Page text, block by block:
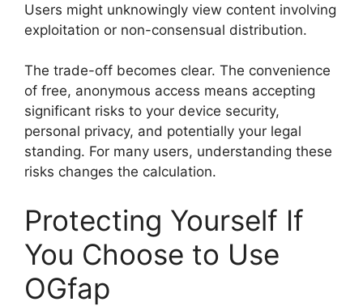
Users might unknowingly view content involving
exploitation or non-consensual distribution.
The trade-off becomes clear. The convenience
of free, anonymous access means accepting
significant risks to your device security,
personal privacy, and potentially your legal
standing. For many users, understanding these
risks changes the calculation.
Protecting Yourself If
You Choose to Use
OGfap